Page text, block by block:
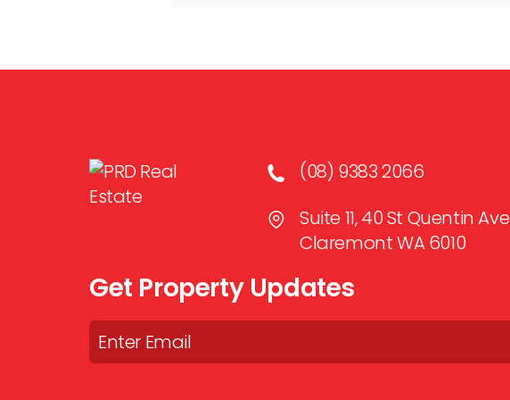
(08) 9383 2066
Suite 11, 40 St Quentin Ave
Claremont WA 6010
Get Property Updates
Email